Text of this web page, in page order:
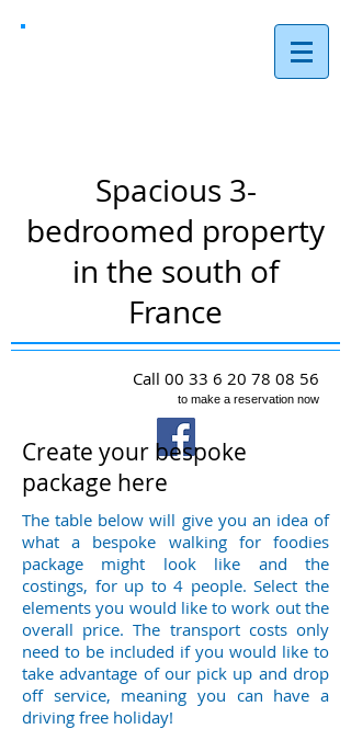
Spacious 3-
bedroomed property
in the south of
France
Call 00 33 6 20 78 08 56
to make a reservation now
Create your bespoke
package here
The table below will give you an idea of
what a bespoke walking for foodies
package might look like and the
costings, for up to 4 people. Select the
elements you would like to work out the
overall price. The transport costs only
need to be included if you would like to
take advantage of our pick up and drop
off service, meaning you can have a
driving free holiday!